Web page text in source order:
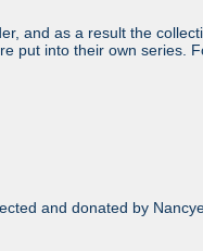
and as a result the
put into their own series.
and donated by